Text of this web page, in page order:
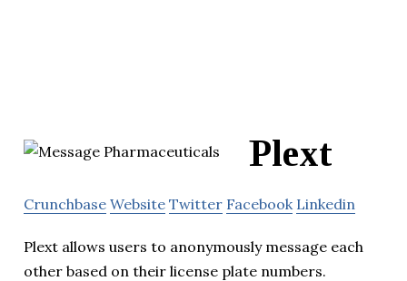
Plext
Crunchbase Website Twitter Facebook Linkedin
Plext allows users to anonymously message each
other based on their license plate numbers.